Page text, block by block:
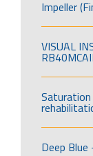
Impeller
VISUAL
Deep Blue